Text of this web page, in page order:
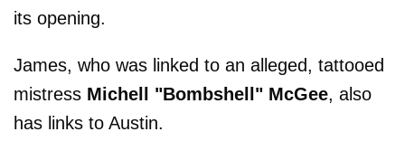
its opening.
James, who was linked to an alleged, tattooed
mistress Michell "Bombshell" McGee, also
has links to Austin.